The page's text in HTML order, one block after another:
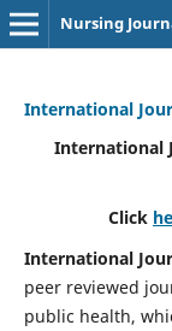
Nursing
International
International
Click
International
peer reviewed
public health,